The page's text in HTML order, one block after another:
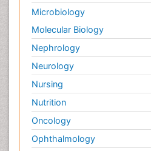
Microbiology
Molecular Biology
Nephrology
Neurology
Nursing
Nutrition
Oncology
Ophthalmology